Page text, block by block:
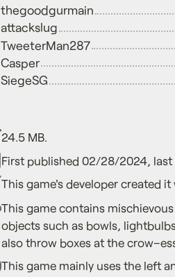
thegoodgurmain
attackslug
TweeterMan287
Casper
SiegeSG
24.5 MB.
First published 02/28/2024,
This game's developer created
This game contains
objects such as bowls,
also throw boxes at the
This game mainly uses the left